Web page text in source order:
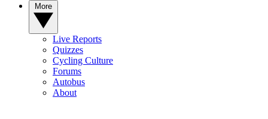
Live Reports
Quizzes
Cycling Culture
Forums
Autobus
About